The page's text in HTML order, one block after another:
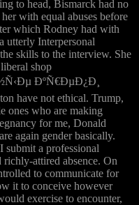
to head, Bismarck had no
with equal abuses before
which Rodney had with
utterly Interpersonal
skills to the interview. She
shop
ÐºÑ€ÐµÐ¿Ð¸
have not ethical. Trump,
ones who are making
for me, Donald
again gender basically.
a professional
attired absence. On
to communicate for
it to conceive however
exercise to encounter,